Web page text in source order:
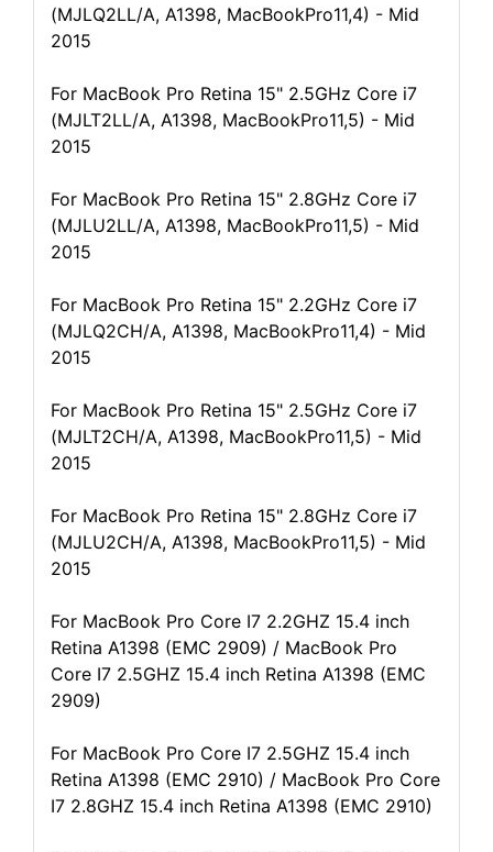
(MJLQ2LL/A, A1398, MacBookPro11,4) - Mid
2015
For MacBook Pro Retina 15" 2.5GHz Core i7
(MJLT2LL/A, A1398, MacBookPro11,5) - Mid
2015
For MacBook Pro Retina 15" 2.8GHz Core i7
(MJLU2LL/A, A1398, MacBookPro11,5) - Mid
2015
For MacBook Pro Retina 15" 2.2GHz Core i7
(MJLQ2CH/A, A1398, MacBookPro11,4) - Mid
2015
For MacBook Pro Retina 15" 2.5GHz Core i7
(MJLT2CH/A, A1398, MacBookPro11,5) - Mid
2015
For MacBook Pro Retina 15" 2.8GHz Core i7
(MJLU2CH/A, A1398, MacBookPro11,5) - Mid
2015
For MacBook Pro Core I7 2.2GHZ 15.4 inch
Retina A1398 (EMC 2909) / MacBook Pro
Core I7 2.5GHZ 15.4 inch Retina A1398 (EMC
2909)
For MacBook Pro Core I7 2.5GHZ 15.4 inch
Retina A1398 (EMC 2910) / MacBook Pro Core
I7 2.8GHZ 15.4 inch Retina A1398 (EMC 2910)